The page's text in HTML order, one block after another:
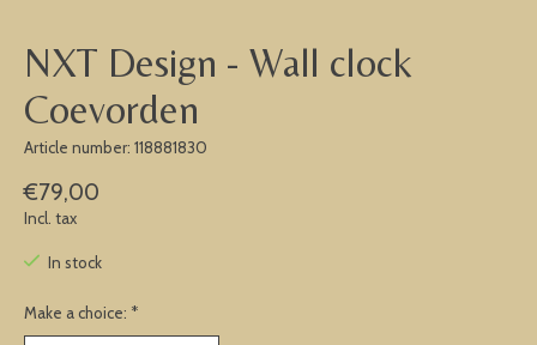
NXT Design - Wall clock
Coevorden
Article number: 118881830
€79,00
Incl. tax
In stock
Make a choice: *